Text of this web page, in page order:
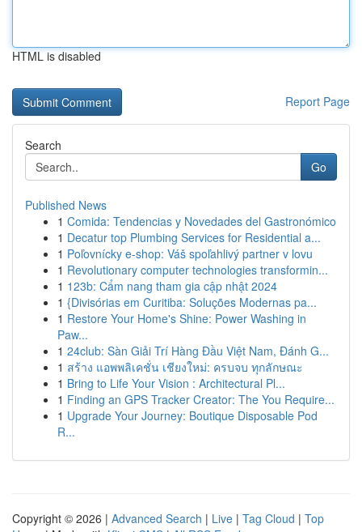
HTML is disabled
Report Page
Search
Go
Published News
1 Comida: Tendencias y Novedades del Gastronómico
1 Decatur top Plumbing Services for Residential a...
1 Poľovnícky e-shop: Váš spoľahlivý partner v lovu
1 Revolutionary computer technologies transformin...
1 123b: Cẩm nang tham gia cập nhật 2024
1 {Divisórias em Curitiba: Soluções Modernas pa...
1 Restore Your Home's Shine: Power Washing in
Paw...
1 24club: Sàn Giải Trí Hàng Đầu Việt Nam, Đánh G...
1 สร้าง แอพพลิเคชั่น เชียงใหม่: ครบจบ ทุกลักษณะ
1 Bring to Life Your Vision : Architectural Pl...
1 Finding an GPS Tracker Creator: The You Require...
1 Upgrade Your Journey: Boutique Disposable Pod
R...
Copyright © 2026 | Advanced Search | Live | Tag Cloud | Top